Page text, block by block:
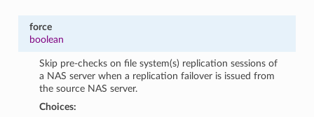
force
boolean
Skip pre-checks on file system(s) replication sessions of
a NAS server when a replication failover is issued from
the source NAS server.
Choices: